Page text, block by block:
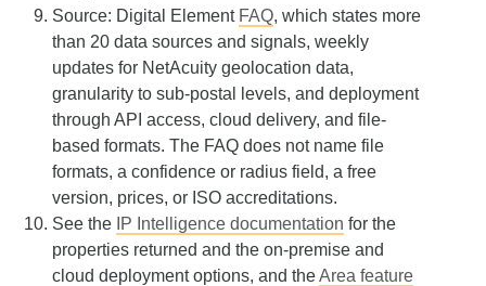
Source: Digital Element FAQ, which states more
than 20 data sources and signals, weekly
updates for NetAcuity geolocation data,
granularity to sub-postal levels, and deployment
through API access, cloud delivery, and file-
based formats. The FAQ does not name file
formats, a confidence or radius field, a free
version, prices, or ISO accreditations.
See the IP Intelligence documentation for the
properties returned and the on-premise and
cloud deployment options, and theArea feature